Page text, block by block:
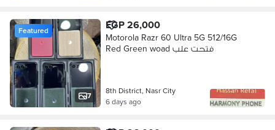
7
Featured EGP 26,000
Motorola Razr 60 Ultra 5G 512/16G
Red Green woad فتحت علب
8th District, Nasr City
6 days ago